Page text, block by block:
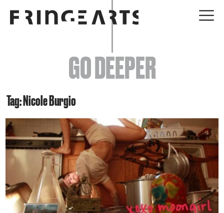
EVENTS
ABOUT
YOUR VISIT
JOIN + SUPPORT
GET INVOLVED
GO DEEPER
GO DEEPER
Tag: Nicole Burgio